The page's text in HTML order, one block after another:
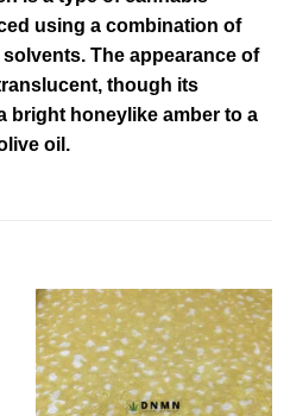
using a combination of
The appearance of
though its
bright honeylike amber to a
oil.